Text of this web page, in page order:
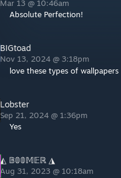
Mar 13 @ 10:46am
Absolute Perfection!
BIGtoad
Nov 13, 2024 @ 3:18pm
love these types of wallpapers
Lobster
Sep 21, 2024 @ 1:36pm
Yes
◭ 𝔹𝟘𝟘𝕄𝔼ℝ ◮
Aug 31, 2023 @ 10:18am